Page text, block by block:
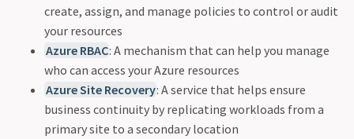
create, assign, and manage policies to control or audit
your resources
Azure RBAC: A mechanism that can help you manage
who can access your Azure resources
Azure Site Recovery: A service that helps ensure
business continuity by replicating workloads from a
primary site to a secondary location